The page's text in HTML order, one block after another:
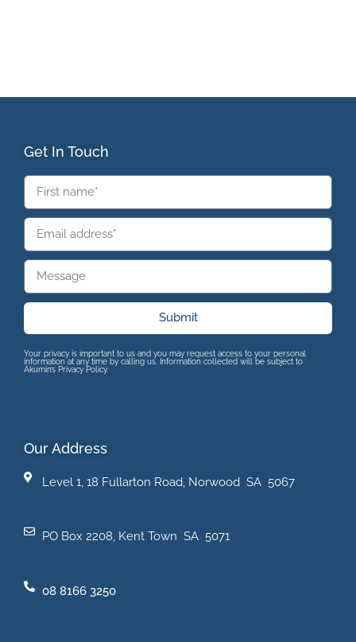
Get In Touch
Submit
Your privacy is important to us and you may request access to your personal
information at any time by calling us. Information collected will be subject to
Akumin’s Privacy Policy.
Our Address
Level 1, 18 Fullarton Road, Norwood SA 5067
PO Box 2208, Kent Town SA 5071
08 8166 3250